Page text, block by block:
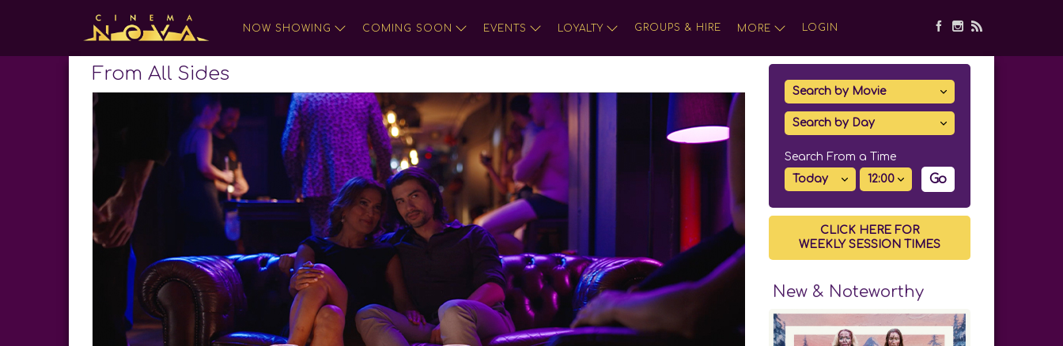
NOW SHOWING COMING SOON EVENTS LOYALTY GROUPS & HIRE MORE LOGIN
From All Sides
Search From a Time
Go
CLICK HERE FOR
WEEKLY SESSION TIMES
New & Noteworthy